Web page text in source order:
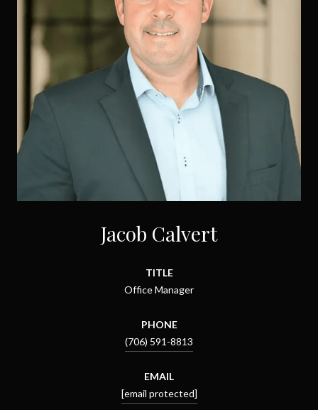
Jacob Calvert
TITLE
Office Manager
PHONE
(706) 591-8813
EMAIL
[email protected]